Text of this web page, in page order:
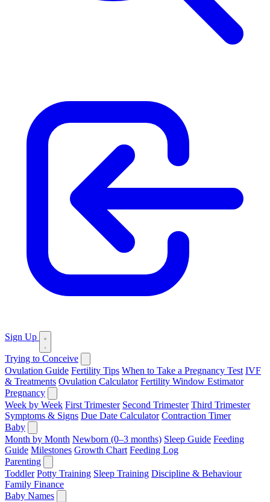
Sign Up
Trying to Conceive
Ovulation Guide Fertility Tips When to Take a Pregnancy Test IVF
& Treatments Ovulation Calculator Fertility Window Estimator
Pregnancy
Week by Week First Trimester Second Trimester Third Trimester
Symptoms & Signs Due Date Calculator Contraction Timer
Baby
Month by Month Newborn (0–3 months) Sleep Guide Feeding
Guide Milestones Growth Chart Feeding Log
Parenting
Toddler Potty Training Sleep Training Discipline & Behaviour
Family Finance
Baby Names